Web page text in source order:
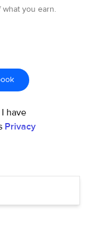
what you earn.
have
Privacy